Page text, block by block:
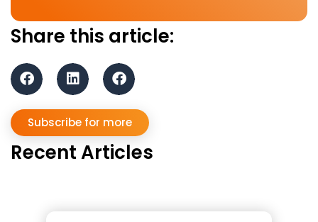
Share this article:
Subscribe for more
Recent Articles